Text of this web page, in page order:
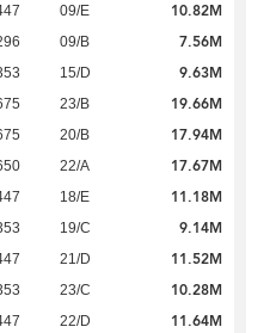
09/E 10.82M
09/B 7.56M
15/D 9.63M
23/B 19.66M
20/B 17.94M
22/A 17.67M
18/E 11.18M
19/C 9.14M
21/D 11.52M
23/C 10.28M
22/D 11.64M